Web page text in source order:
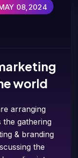
08,2024
world
arranging
the gathering
& branding
the